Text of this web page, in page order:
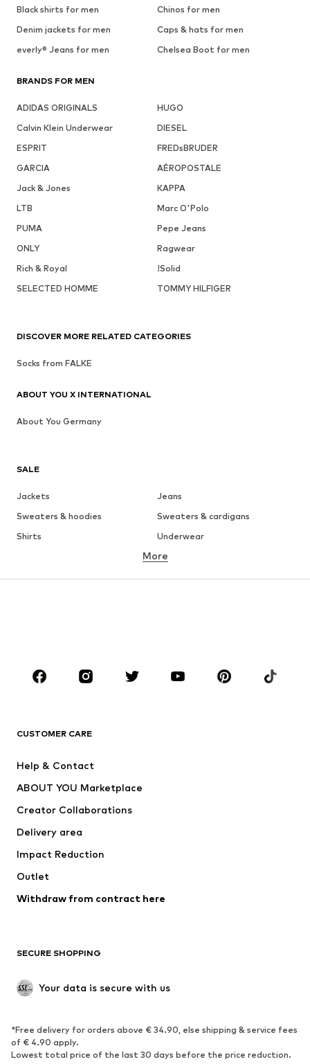
Black shirts for men
Chinos for men
Denim jackets for men
Caps & hats for men
everly® Jeans for men
Chelsea Boot for men
BRANDS FOR MEN
ADIDAS ORIGINALS
HUGO
Calvin Klein Underwear
DIESEL
ESPRIT
FREDsBRUDER
GARCIA
AÉROPOSTALE
Jack & Jones
KAPPA
LTB
Marc O'Polo
PUMA
Pepe Jeans
ONLY
Ragwear
Rich & Royal
!Solid
SELECTED HOMME
TOMMY HILFIGER
SALE
Jackets
Jeans
Sweaters & hoodies
Sweaters & cardigans
Shirts
Underwear
Button-up shirts
Coats
Suits & jackets
CLOTHING
Jackets
Swimwear
Occasions
Upcycling
Low shoes
Exclusive
SPORTSWEAR
Sportswear Sports
More
CUSTOMER CARE
Help & Contact
ABOUT YOU Marketplace
Creator Collaborations
Delivery area
Impact Reduction
Outlet
Withdraw from contract here
SECURE SHOPPING
Your data is secure with us
*Free delivery for orders above € 34.90, else shipping & service fees
of € 4.90 apply.
Lowest total price of the last 30 days before the price reduction.
DISCOVER MORE RELATED CATEGORIES
Socks from FALKE
ABOUT YOU X INTERNATIONAL
About You Germany